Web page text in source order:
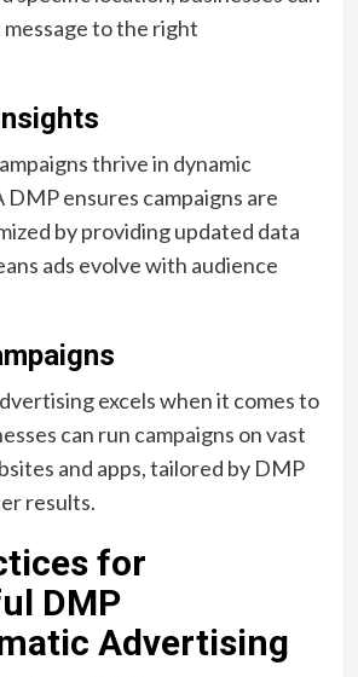
to the right
thrive in dynamic
ensures campaigns are
by providing updated data
ads evolve with audience
excels when it comes to
can run campaigns on vast
and apps, tailored by DMP
results.
for
DMP
Advertising